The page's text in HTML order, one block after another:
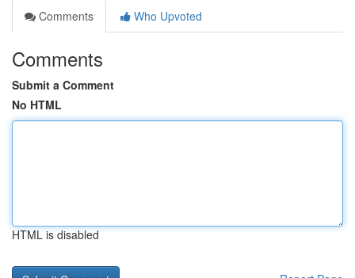
Comments
Who Upvoted
Comments
Submit a Comment
No HTML
HTML is disabled